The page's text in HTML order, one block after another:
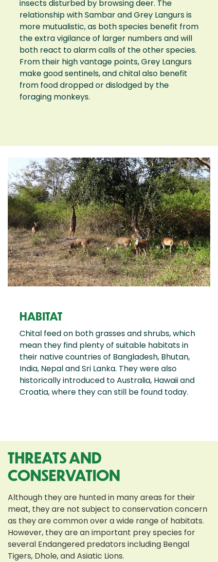
insects disturbed by browsing deer. The
relationship with Sambar and Grey Langurs is
more mutualistic, as both species benefit from
the extra vigilance of larger numbers and will
both react to alarm calls of the other species.
From their high vantage points, Grey Langurs
make good sentinels, and chital also benefit
from food dropped or dislodged by the
foraging monkeys.
HABITAT
Chital feed on both grasses and shrubs, which
mean they find plenty of suitable habitats in
their native countries of Bangladesh, Bhutan,
India, Nepal and Sri Lanka. They were also
historically introduced to Australia, Hawaii and
Croatia, where they can still be found today.
THREATS AND
CONSERVATION
Although they are hunted in many areas for their
meat, they are not subject to conservation concern
as they are common over a wide range of habitats.
However, they are an important prey species for
several Endangered predators including Bengal
Tigers, Dhole, and Asiatic Lions.